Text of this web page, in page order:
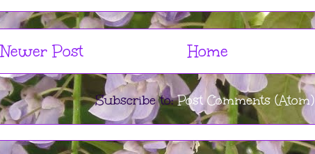
Newer Post Home
Subscribe to:Post Comments (Atom)